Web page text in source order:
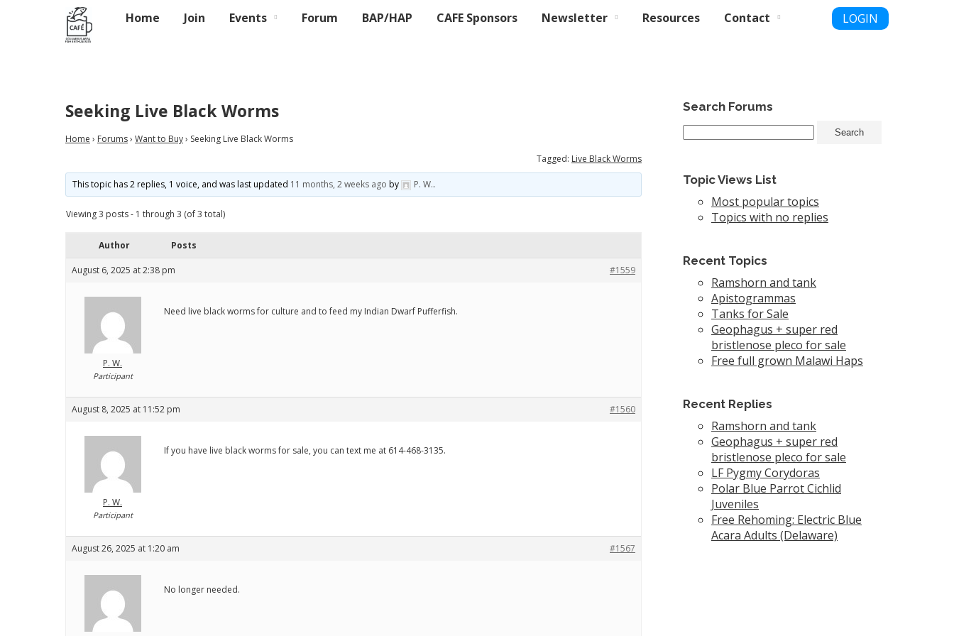
LOGIN
Home Join Events Forum BAP/HAP CAFE Sponsors Newsletter Resources Contact
Seeking Live Black Worms
Home › Forums› Want to Buy› Seeking Live Black Worms
Tagged: Live Black Worms
This topic has 2 replies, 1 voice, and was last updated 11 months, 2 weeks ago by P. W..
Viewing 3 posts - 1 through 3 (of 3 total)
Author Posts
August 6, 2025 at 2:38 pm #1559
P. W.
Participant
Need live black worms for culture and to feed my Indian Dwarf Pufferfish.
August 8, 2025 at 11:52 pm #1560
P. W.
Participant
If you have live black worms for sale, you can text me at 614-468-3135.
August 26, 2025 at 1:20 am #1567
No longer needed.
Search Forums
Topic Views List
Most popular topics
Topics with no replies
Recent Topics
Ramshorn and tank
Apistogrammas
Tanks for Sale
Geophagus + super red
bristlenose pleco for sale
Free full grown Malawi Haps
Recent Replies
Ramshorn and tank
Geophagus + super red
bristlenose pleco for sale
LF Pygmy Corydoras
Polar Blue Parrot Cichlid
Juveniles
Free Rehoming: Electric Blue
Acara Adults (Delaware)